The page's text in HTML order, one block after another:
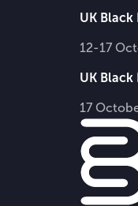
UK Black
12-17
UK Black
17